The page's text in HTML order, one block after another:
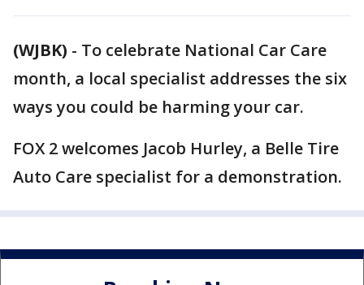
(WJBK) - To celebrate National Car Care
month, a local specialist addresses the six
ways you could be harming your car.
FOX 2 welcomes Jacob Hurley, a Belle Tire
Auto Care specialist for a demonstration.